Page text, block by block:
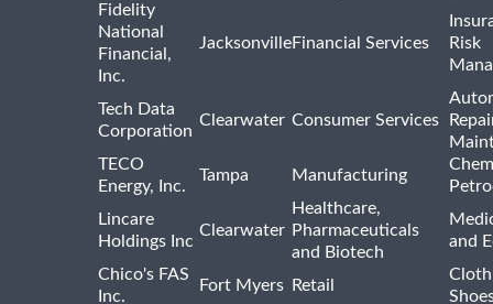
Fidelity
National
Financial,
Inc.
JacksonvilleFinancial Services
Risk
Tech Data
Corporation
Clearwater Consumer Services
TECO
Energy, Inc.
Tampa Manufacturing
Lincare
Holdings Inc
Clearwater
Healthcare,
Pharmaceuticals
and Biotech
and
Chico's FAS
Inc.
Fort Myers Retail